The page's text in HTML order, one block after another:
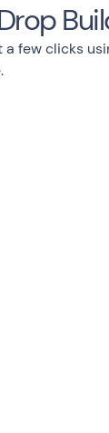
few clicks